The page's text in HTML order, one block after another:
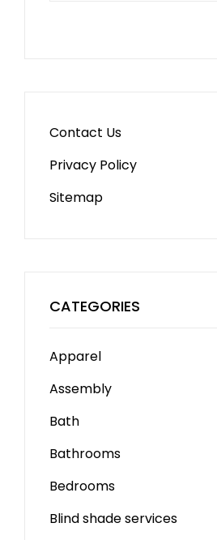
Contact Us
Privacy Policy
Sitemap
CATEGORIES
Apparel
Assembly
Bath
Bathrooms
Bedrooms
Blind shade services